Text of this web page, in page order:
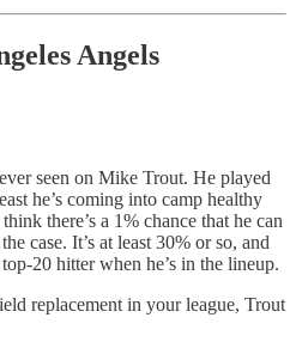
Angels
seen on Mike Trout. He played
he’s coming into camp healthy
there’s a 1% chance that he can
case. It’s at least 30% or so, and
20 hitter when he’s in the lineup.
replacement in your league, Trout